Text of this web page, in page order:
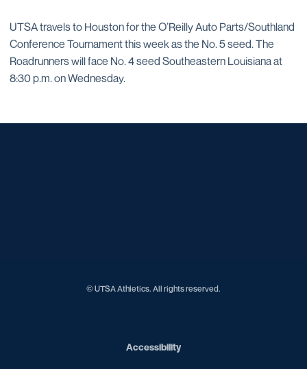
UTSA travels to Houston for the O’Reilly Auto Parts/Southland
Conference Tournament this week as the No. 5 seed. The
Roadrunners will face No. 4 seed Southeastern Louisiana at
8:30 p.m. on Wednesday.
© UTSA Athletics. All rights reserved.
AccessibilityOpens in a new window